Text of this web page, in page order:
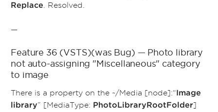
Replace . Resolved.
—
Feature 36 (VSTS)(was Bug) — Photo library
not auto-assigning "Miscellaneous" category
to image
There is a property on the ~/Media [node]:“ Image
library” [MediaType: PhotoLibraryRootFolder]